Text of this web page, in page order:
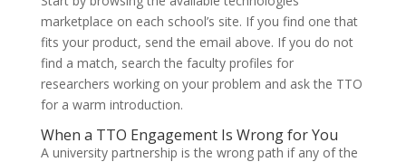
marketplace on each school’s site. If you find one that
fits your product, send the email above. If you do not
find a match, search the faculty profiles for
researchers working on your problem and ask the TTO
for a warm introduction.
When a TTO Engagement Is Wrong for You
A university partnership is the wrong path if any of the